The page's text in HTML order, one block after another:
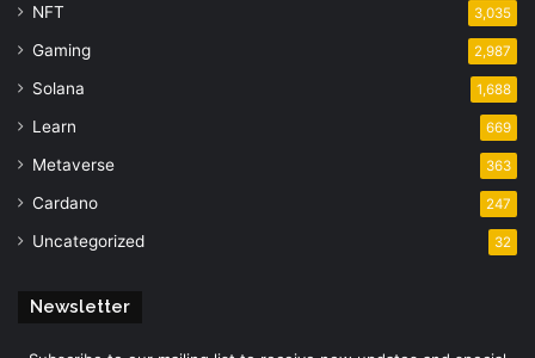
NFT 3,035
Gaming 2,987
Solana 1,688
Learn 669
Metaverse 363
Cardano 247
Uncategorized 32
Newsletter